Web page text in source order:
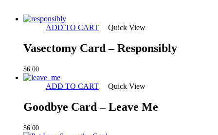
ADD TO CART Quick View
Vasectomy Card – Responsibly
$6.00
ADD TO CART Quick View
Goodbye Card – Leave Me
$6.00